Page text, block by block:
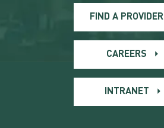
FIND A PROVIDER
CAREERS
INTRANET